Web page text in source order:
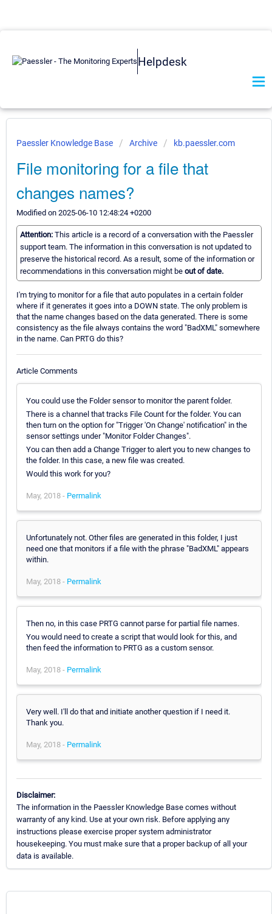
Helpdesk
Paessler Knowledge Base Archive kb.paessler.com
File monitoring for a file that
changes names?
Modified on 2025-06-10 12:48:24 +0200
Attention: This article is a record of a conversation with the Paessler
support team. The information in this conversation is not updated to
preserve the historical record. As a result, some of the information or
recommendations in this conversation might be out of date.
I'm trying to monitor for a file that auto populates in a certain folder
where if it generates it goes into a DOWN state. The only problem is
that the name changes based on the data generated. There is some
consistency as the file always contains the word "BadXML" somewhere
in the name. Can PRTG do this?
Article Comments
You could use the Folder sensor to monitor the parent folder.
There is a channel that tracks File Count for the folder. You can
then turn on the option for "Trigger 'On Change' notification" in the
sensor settings under "Monitor Folder Changes".
You can then add a Change Trigger to alert you to new changes to
the folder. In this case, a new file was created.
Would this work for you?
May, 2018 - Permalink
Unfortunately not. Other files are generated in this folder, I just
need one that monitors if a file with the phrase "BadXML" appears
within.
May, 2018 - Permalink
Then no, in this case PRTG cannot parse for partial file names.
You would need to create a script that would look for this, and
then feed the information to PRTG as a custom sensor.
May, 2018 - Permalink
Very well. I'll do that and initiate another question if I need it.
Thank you.
May, 2018 - Permalink
Disclaimer:
The information in the Paessler Knowledge Base comes without
warranty of any kind. Use at your own risk. Before applying any
instructions please exercise proper system administrator
housekeeping. You must make sure that a proper backup of all your
data is available.